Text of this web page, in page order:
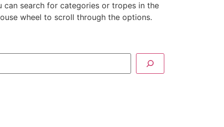
can search for categories or tropes in the
wheel to scroll through the options.